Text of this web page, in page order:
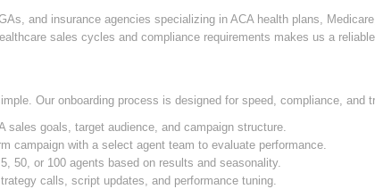
and insurance agencies specializing in ACA health plans,
sales cycles and compliance requirements makes us a
Our onboarding process is designed for speed, compliance, and
sales goals, target audience, and campaign structure.
campaign with a select agent team to evaluate performance.
50, or 100 agents based on results and seasonality.
calls, script updates, and performance tuning.